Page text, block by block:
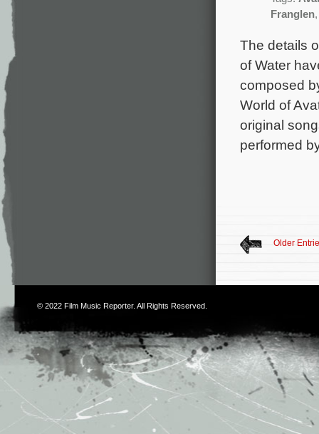
Franglen
The details
of Water
composed
World of
original
performed
Older
© 2022 Film Music Reporter. All Rights Reserved.